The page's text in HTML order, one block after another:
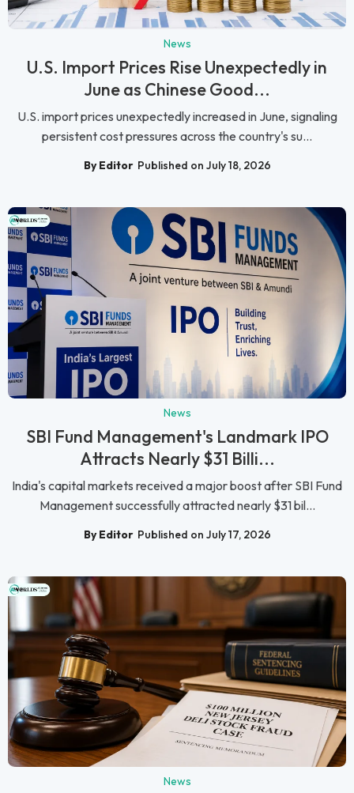
News
U.S. Import Prices Rise Unexpectedly in
June as Chinese Good...
U.S. import prices unexpectedly increased in June, signaling
persistent cost pressures across the country's su...
By Editor Published on July 18, 2026
News
SBI Fund Management's Landmark IPO
Attracts Nearly $31 Billi...
India's capital markets received a major boost after SBI Fund
Management successfully attracted nearly $31 bil...
By Editor Published on July 17, 2026
News